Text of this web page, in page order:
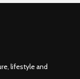
lifestyle and